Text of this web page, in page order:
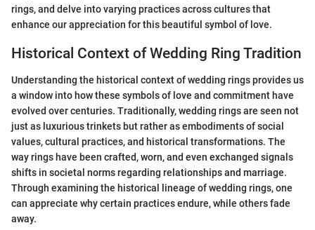
rings, and delve into varying practices across cultures that
enhance our appreciation for this beautiful symbol of love.
Historical Context of Wedding Ring Tradition
Understanding the historical context of wedding rings provides us
a window into how these symbols of love and commitment have
evolved over centuries. Traditionally, wedding rings are seen not
just as luxurious trinkets but rather as embodiments of social
values, cultural practices, and historical transformations. The
way rings have been crafted, worn, and even exchanged signals
shifts in societal norms regarding relationships and marriage.
Through examining the historical lineage of wedding rings, one
can appreciate why certain practices endure, while others fade
away.